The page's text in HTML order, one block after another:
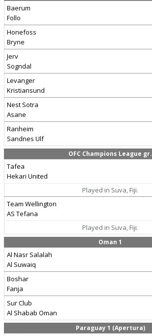
Baerum
Follo
Honefoss
Bryne
Jerv
Sogndal
Levanger
Kristiansund
Nest Sotra
Asane
Ranheim
Sandnes Ulf
OFC Champions League gr.
Tafea
Hekari United
Played in Suva, Fiji.
Team Wellington
AS Tefana
Played in Suva, Fiji.
Oman 1
Al Nasr Salalah
Al Suwaiq
Boshar
Fanja
Sur Club
Al Shabab Oman
Paraguay 1 (Apertura)